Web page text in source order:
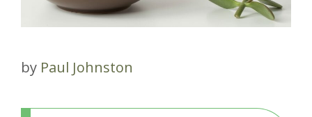
by Paul Johnston